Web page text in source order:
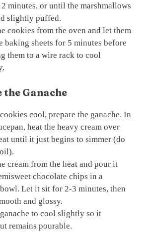
minutes, or until the marshmallows
slightly puffed.
cookies from the oven and let them
baking sheets for 5 minutes before
them to a wire rack to cool
the Ganache
cool, prepare the ganache. In
heat the heavy cream over
until it just begins to simmer (do
cream from the heat and pour it
chocolate chips in a
Let it sit for 2-3 minutes, then
and glossy.
to cool slightly so it
remains pourable.